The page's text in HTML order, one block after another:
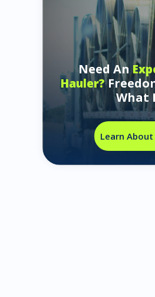
Need An
Hauler?
What
Learn